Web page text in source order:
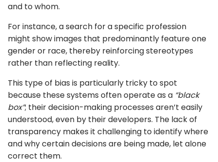
and to whom.
For instance, a search for a specific profession
might show images that predominantly feature one
gender or race, thereby reinforcing stereotypes
rather than reflecting reality.
This type of bias is particularly tricky to spot
because these systems often operate as a “black
box”; their decision-making processes aren’t easily
understood, even by their developers. The lack of
transparency makes it challenging to identify where
and why certain decisions are being made, let alone
correct them.